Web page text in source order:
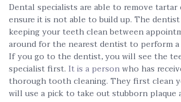
Dental specialists are able to remove
ensure it is not able to build up. The
keeping your teeth clean between
around for the nearest dentist to perform
If you go to the dentist, you will see the
specialist first. It is a personwho has
thorough tooth cleaning. They first clean
will use a pick to take out stubborn plaque